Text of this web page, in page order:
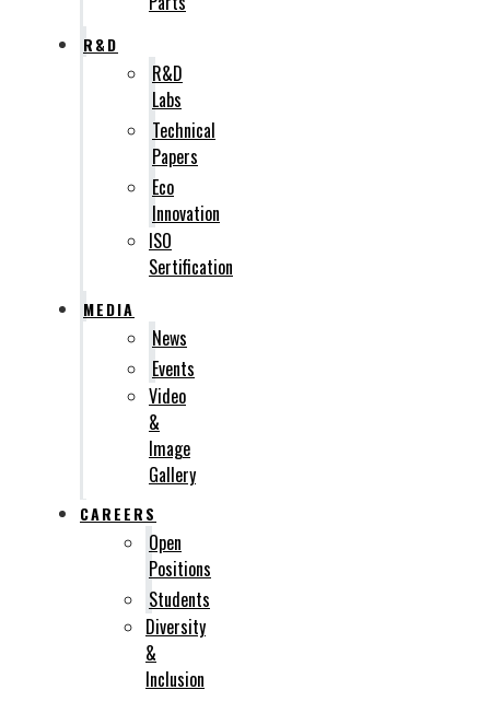
R&D
R&D
Labs
Technical
Papers
Eco
Innovation
ISO
Sertification
MEDIA
News
Events
Video
&
Image
Gallery
CAREERS
Open
Positions
Students
Diversity
&
Inclusion